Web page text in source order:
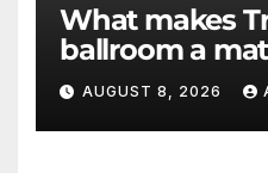
What makes
ballroom a
security?
AUGUST 8, 2026